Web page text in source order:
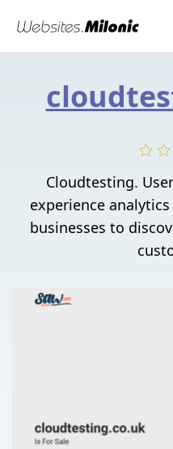
Cloudtesting.
experience
businesses to